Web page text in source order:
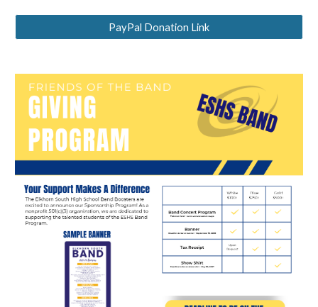
PayPal Donation Link